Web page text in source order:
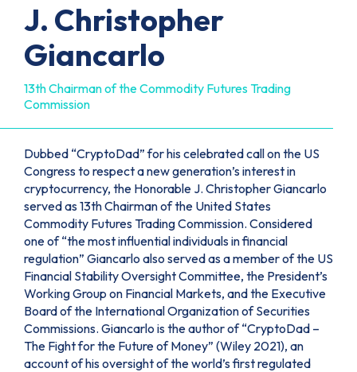
J. Christopher
Giancarlo
13th Chairman of the Commodity Futures Trading
Commission
Dubbed “CryptoDad” for his celebrated call on the US
Congress to respect a new generation’s interest in
cryptocurrency, the Honorable J. Christopher Giancarlo
served as 13th Chairman of the United States
Commodity Futures Trading Commission. Considered
one of “the most influential individuals in financial
regulation” Giancarlo also served as a member of the US
Financial Stability Oversight Committee, the President’s
Working Group on Financial Markets, and the Executive
Board of the International Organization of Securities
Commissions. Giancarlo is the author of “CryptoDad –
The Fight for the Future of Money” (Wiley 2021), an
account of his oversight of the world’s first regulated